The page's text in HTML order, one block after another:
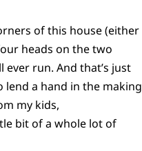
of this house (either
heads on the two
run. And that’s just
a hand in the making
my kids,
bit of a whole lot of